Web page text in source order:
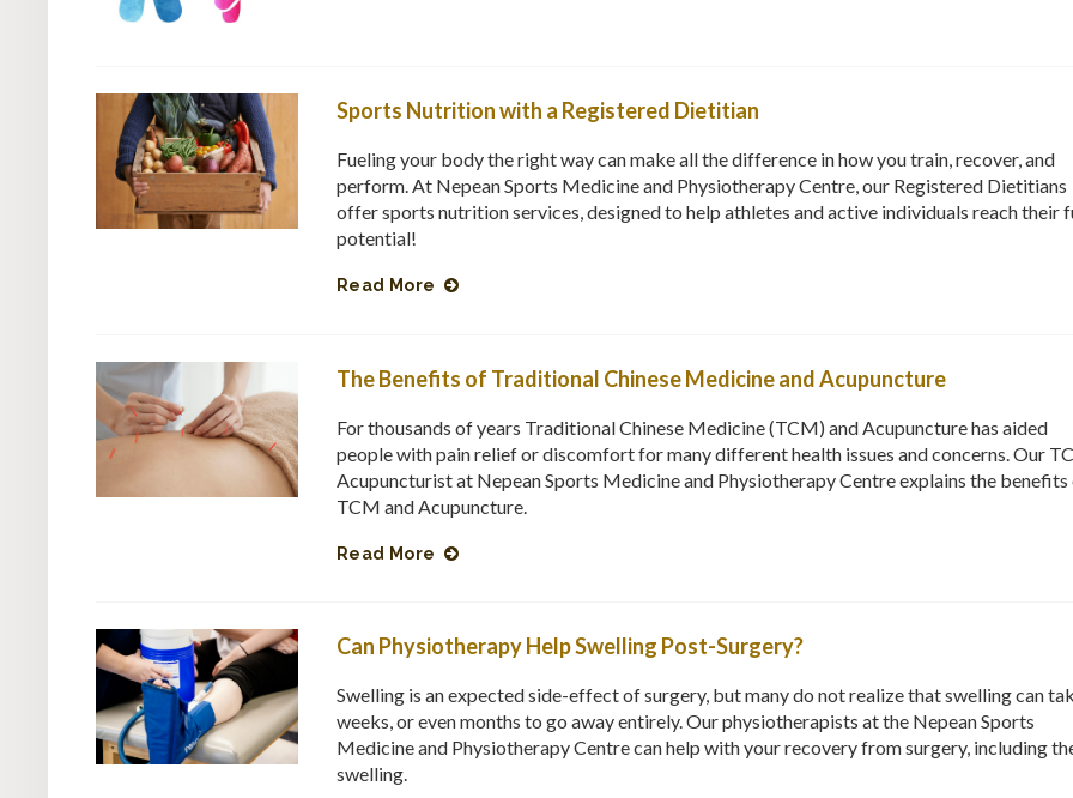
Sports Nutrition with a Registered Dietitian
Fueling your body the right way can make all the difference in how you train, recover, and
perform. At Nepean Sports Medicine and Physiotherapy Centre, our Registered Dietitians
offer sports nutrition services, designed to help athletes and active individuals reach their
potential!
Read More
The Benefits of Traditional Chinese Medicine and Acupuncture
For thousands of years Traditional Chinese Medicine (TCM) and Acupuncture has aided
people with pain relief or discomfort for many different health issues and concerns. Our
Acupuncturist at Nepean Sports Medicine and Physiotherapy Centre explains the
TCM and Acupuncture.
Read More
Can Physiotherapy Help Swelling Post-Surgery?
Swelling is an expected side-effect of surgery, but many do not realize that swelling can
weeks, or even months to go away entirely. Our physiotherapists at the Nepean Sports
Medicine and Physiotherapy Centre can help with your recovery from surgery, including
swelling.